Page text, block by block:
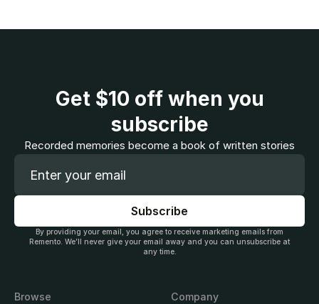
Get $10off when you
subscribe
Recorded memories become a book of written stories
By providing your email, you agree to receive marketing emails from
Remento. We’ll never give your email away and you can unsubscribe at
any time.
Browse
Company